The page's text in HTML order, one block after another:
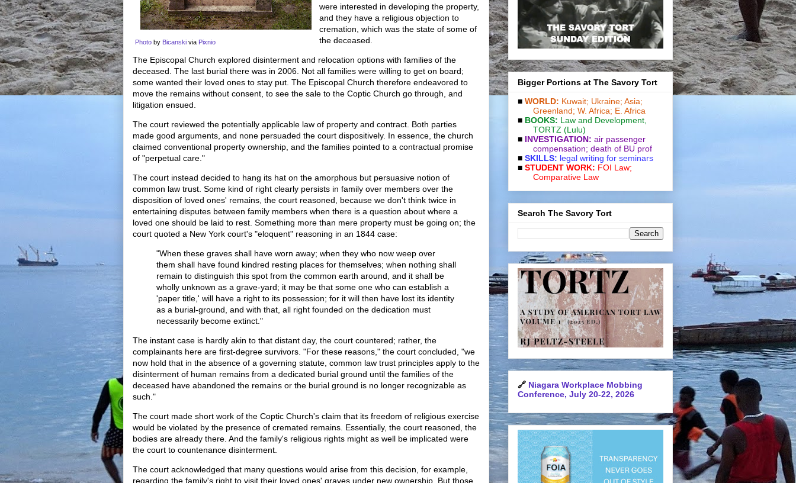
Photo by Bicanski via Pixnio
were interested in developing the property,
and they have a religious objection to
cremation, which was the state of some of
the deceased.
The Episcopal Church explored disinterment and relocation options with families of the
deceased. The last burial there was in 2006. Not all families were willing to get on board;
some wanted their loved ones to stay put. The Episcopal Church therefore endeavored to
move the remains without consent, to see the sale to the Coptic Church go through, and
litigation ensued.
The court reviewed the potentially applicable law of property and contract. Both parties
made good arguments, and none persuaded the court dispositively. In essence, the church
claimed conventional property ownership, and the families pointed to a contractual promise
of "perpetual care."
The court instead decided to hang its hat on the amorphous but persuasive notion of
common law trust. Some kind of right clearly persists in family over members over the
disposition of loved ones' remains, the court reasoned, because we don't think twice in
entertaining disputes between family members when there is a question about where a
loved one should be laid to rest. Something more than mere property must be going on; the
court quoted a New York court's "eloquent" reasoning in an 1844 case:
"When these graves shall have worn away; when they who now weep over
them shall have found kindred resting places for themselves; when nothing shall
remain to distinguish this spot from the common earth around, and it shall be
wholly unknown as a grave-yard; it may be that some one who can establish a
'paper title,' will have a right to its possession; for it will then have lost its identity
as a burial-ground, and with that, all right founded on the dedication must
necessarily become extinct."
The instant case is hardly akin to that distant day, the court countered; rather, the
complainants here are first-degree survivors. "For these reasons," the court concluded, "we
now hold that in the absence of a governing statute, common law trust principles apply to the
disinterment of human remains from a dedicated burial ground until the families of the
deceased have abandoned the remains or the burial ground is no longer recognizable as
such."
The court made short work of the Coptic Church's claim that its freedom of religious exercise
would be violated by the presence of cremated remains. Essentially, the court reasoned, the
bodies are already there. And the family's religious rights might as well be implicated were
the court to countenance disinterment.
The court acknowledged that many questions would arise from this decision, for example,
regarding the family's right to visit their loved ones' graves under new ownership. But those
Bigger Portions at The Savory Tort
■ WORLD: Kuwait; Ukraine; Asia;
Greenland; W. Africa; E. Africa
■ BOOKS: Law and De­vel­op­ment
TORTZ (Lulu)
■ INVESTIGATION: air passenger
compensation; death of BU prof
■ SKILLS: legal writing for seminars
■ STUDENT WORK: FOI Law;
Comparative Law
Search The Savory Tort
🔗 Niagara Workplace Mobbing
Conference, July 20-22, 2026